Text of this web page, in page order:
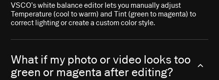
VSCO’s white balance editor lets you manually adjust
Temperature (cool to warm) and Tint (green to magenta) to
correct lighting or create a custom color style.
What if my photo or video looks too
green or magenta after editing?